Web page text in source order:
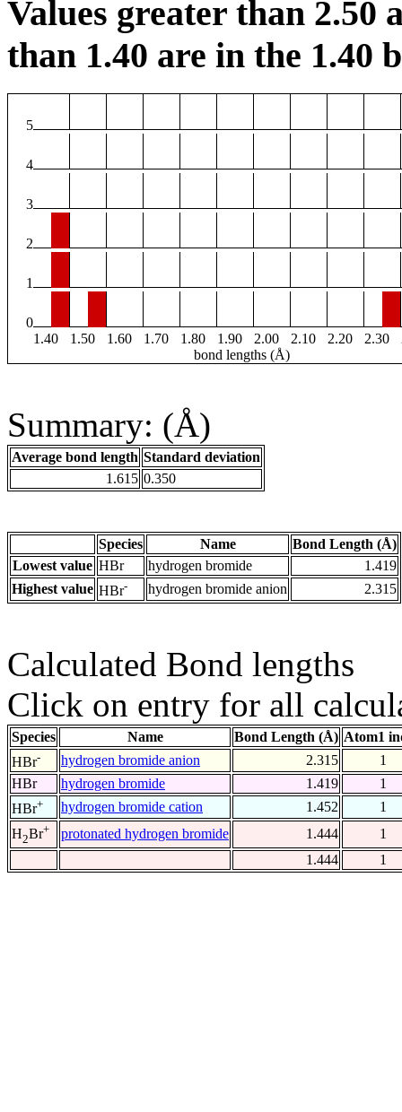
Values greater than 2.50
than 1.40 are in the 1.40
5
4
3
2
1
0
1.40
1.50 1.60 1.70 1.80 1.90 2.00 2.10 2.20 2.30
bond lengths (Å)
Summary: (Å)
Average bond length Standard deviation
1.615 0.350
Species Name
Bond Length (Å)
Lowest value HBr hydrogen bromide
1.419
Highest value HBr- hydrogen bromide anion 2.315
Calculated Bond lengths
Click on entry for all
Species Name Bond Length (Å) Atom1
HBr- hydrogen bromide anion 2.315
1
HBr
hydrogen bromide 1.419
1
HBr+ hydrogen bromide cation 1.452
1
H2Br+ protonated hydrogen bromide 1.444
1
1.444
1